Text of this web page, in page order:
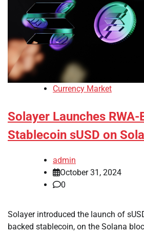
Currency Market
Solayer Launches RWA-
Stablecoin sUSD on
admin
October 31, 2024
0
Solayer introduced the launch of
backed stablecoin, on the Solana